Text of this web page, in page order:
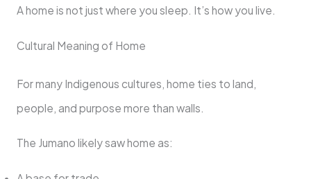
A home is not just where you sleep. It’s how you live.
Cultural Meaning of Home
For many Indigenous cultures, home ties to land,
people, and purpose more than walls.
The Jumano likely saw home as: